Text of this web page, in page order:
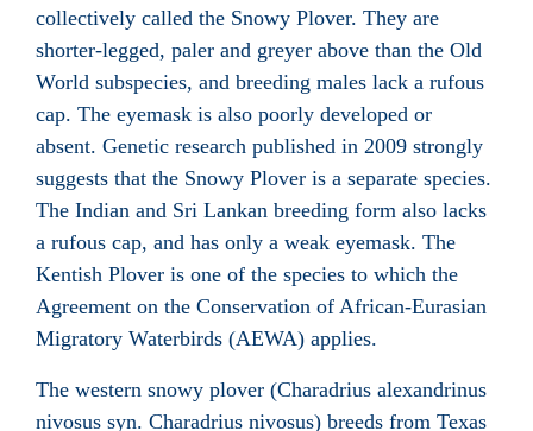
collectively called the Snowy Plover. They are
shorter-legged, paler and greyer above than the Old
World subspecies, and breeding males lack a rufous
cap. The eyemask is also poorly developed or
absent. Genetic research published in 2009 strongly
suggests that the Snowy Plover is a separate species.
The Indian and Sri Lankan breeding form also lacks
a rufous cap, and has only a weak eyemask. The
Kentish Plover is one of the species to which the
Agreement on the Conservation of African-Eurasian
Migratory Waterbirds (AEWA) applies.
The western snowy plover (Charadrius alexandrinus
nivosus syn. Charadrius nivosus) breeds from Texas